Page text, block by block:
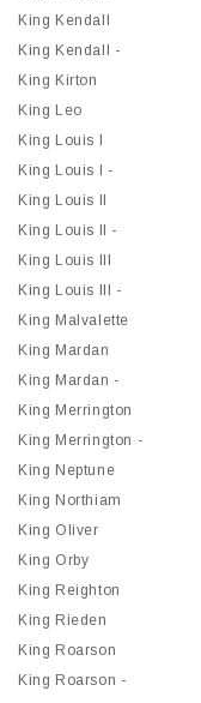
King Kendall
King Kendall -
King Kirton
King Leo
King Louis I
King Louis I -
King Louis II
King Louis II -
King Louis III
King Louis III -
King Malvalette
King Mardan
King Mardan -
King Merrington
King Merrington -
King Neptune
King Northiam
King Oliver
King Orby
King Reighton
King Rieden
King Roarson
King Roarson -